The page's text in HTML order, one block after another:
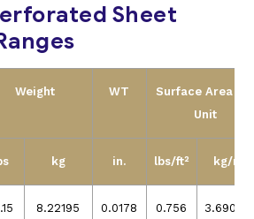
Sheet
Weight WT
Surface Area
Unit
kg in. lbs/ft² kg/m²
8.22195 0.0178 0.756